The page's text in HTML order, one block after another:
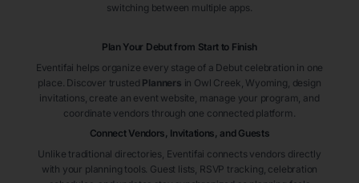
switching between multiple apps.
Plan Your Debut from Start to Finish
Eventifai helps organize every stage of a Debut celebration in one
place. Discover trusted Planners in Owl Creek , Wyoming , design
invitations, create an event website, manage your program, and
coordinate vendors through one connected platform.
Connect Vendors, Invitations, and Guests
Unlike traditional directories, Eventifai connects vendors directly
with your planning tools. Guest lists, RSVP tracking, celebration